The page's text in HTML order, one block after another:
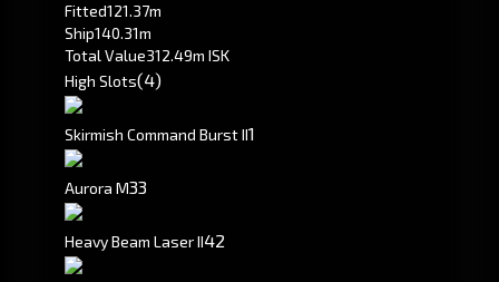
Fitted121.37m
Ship140.31m
Total Value312.49m ISK
High Slots(4)
Skirmish Command Burst II1
Aurora M33
Heavy Beam Laser II42